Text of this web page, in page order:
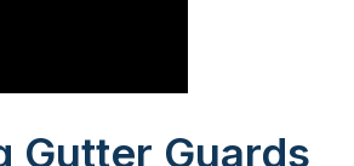
Gutter Guards